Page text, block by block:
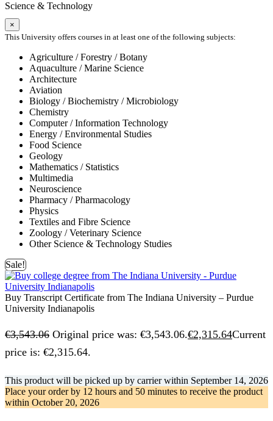
Science & Technology
×
This University offers courses in at least one of the following subjects:
Agriculture / Forestry / Botany
Aquaculture / Marine Science
Architecture
Aviation
Biology / Biochemistry / Microbiology
Chemistry
Computer / Information Technology
Energy / Environmental Studies
Food Science
Geology
Mathematics / Statistics
Multimedia
Neuroscience
Pharmacy / Pharmacology
Physics
Textiles and Fibre Science
Zoology / Veterinary Science
Other Science & Technology Studies
Sale!
Buy Transcript Certificate from The Indiana University – Purdue
University Indianapolis
€3,543.06 Original price was: €3,543.06.€2,315.64Current
price is: €2,315.64.
This product will be picked up by carrier within September 14, 2026
Place your order by 12 hours and 50 minutes to receive the product
within October 20, 2026